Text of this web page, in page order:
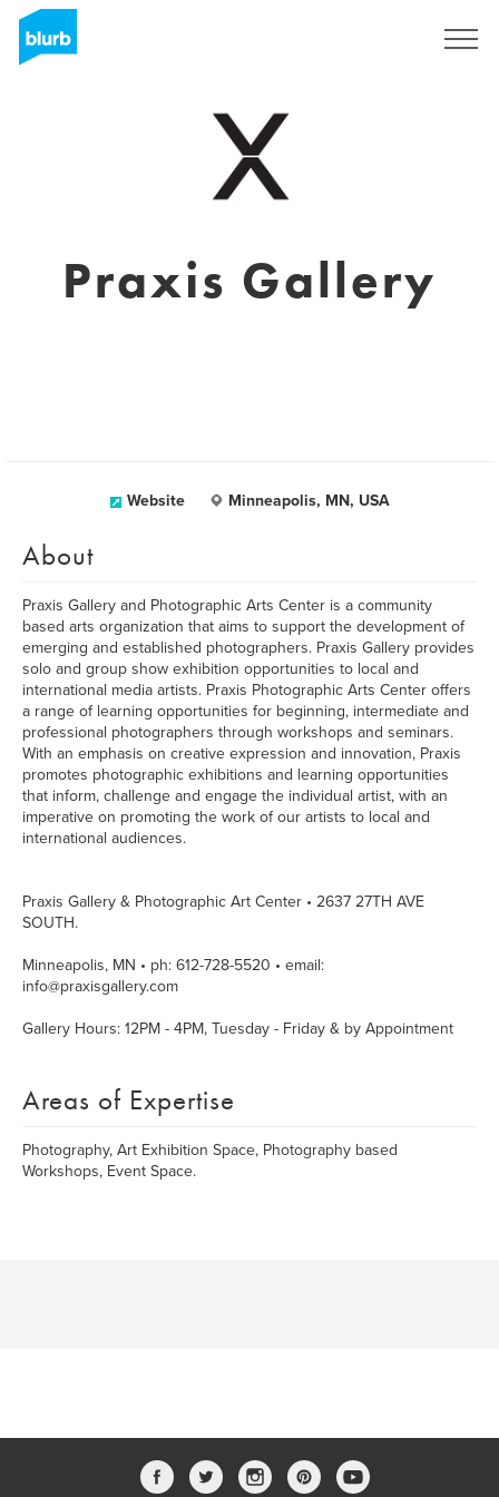
Praxis Gallery
Website Minneapolis, MN, USA
About
Praxis Gallery and Photographic Arts Center is a community
based arts organization that aims to support the development of
emerging and established photographers. Praxis Gallery provides
solo and group show exhibition opportunities to local and
international media artists. Praxis Photographic Arts Center offers
a range of learning opportunities for beginning, intermediate and
professional photographers through workshops and seminars.
With an emphasis on creative expression and innovation, Praxis
promotes photographic exhibitions and learning opportunities
that inform, challenge and engage the individual artist, with an
imperative on promoting the work of our artists to local and
international audiences.
Praxis Gallery & Photographic Art Center • 2637 27TH AVE
SOUTH.
Minneapolis, MN • ph: 612-728-5520 • email:
info@praxisgallery.com
Gallery Hours: 12PM - 4PM, Tuesday - Friday & by Appointment
Areas of Expertise
Photography, Art Exhibition Space, Photography based
Workshops, Event Space.